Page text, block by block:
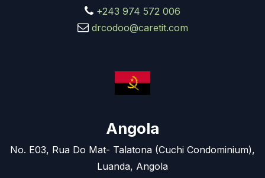
+243 974 572 006
drcodoo@caretit.com
Angola
No. E03, Rua Do Mat- Talatona (Cuchi Condominium),
Luanda, Angola